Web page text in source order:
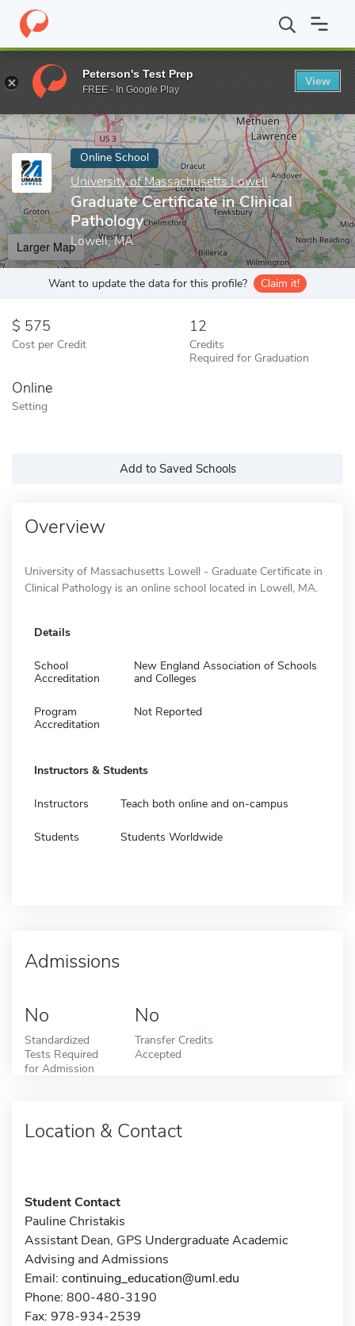
Home Online Schools University of Massachusetts Lowell
Enter a keyword
Online School
University of Massachusetts Lowell
Graduate Certificate in Clinical
Pathology
Lowell, MA
Larger Map
Want to update the data for this profile? Claim it!
575
Cost per Credit
12
Credits
Required for Graduation
Online
Setting
Add to Saved Schools
Overview
University of Massachusetts Lowell - Graduate Certificate in
Clinical Pathology is an online school located in Lowell, MA.
Details
School
Accreditation
New England Association of Schools
and Colleges
Program
Accreditation
Not Reported
Instructors & Students
Instructors Teach both online and on-campus
Students Students Worldwide
Admissions
No
Standardized
Tests Required
for Admission
No
Transfer Credits
Accepted
Location & Contact
Student Contact
Pauline Christakis
Assistant Dean, GPS Undergraduate Academic
Advising and Admissions
Email: continuing_education@uml.edu
Phone: 800-480-3190
Fax: 978-934-2539
Peterson's Test Prep
FREE - In Google Play
View